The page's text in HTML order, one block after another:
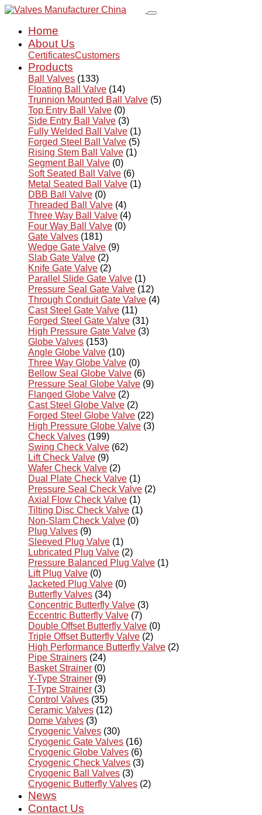
Home
About Us
CertificatesCustomers
Products
Ball Valves (133)
Floating Ball Valve (14)
Trunnion Mounted Ball Valve (5)
Top Entry Ball Valve (0)
Side Entry Ball Valve (3)
Fully Welded Ball Valve (1)
Forged Steel Ball Valve (5)
Rising Stem Ball Valve (1)
Segment Ball Valve (0)
Soft Seated Ball Valve (6)
Metal Seated Ball Valve (1)
DBB Ball Valve (0)
Threaded Ball Valve (4)
Three Way Ball Valve (4)
Four Way Ball Valve (0)
Gate Valves (181)
Wedge Gate Valve (9)
Slab Gate Valve (2)
Knife Gate Valve (2)
Parallel Slide Gate Valve (1)
Pressure Seal Gate Valve (12)
Through Conduit Gate Valve (4)
Cast Steel Gate Valve (11)
Forged Steel Gate Valve (31)
High Pressure Gate Valve (3)
Globe Valves (153)
Angle Globe Valve (10)
Three Way Globe Valve (0)
Bellow Seal Globe Valve (6)
Pressure Seal Globe Valve (9)
Flanged Globe Valve (2)
Cast Steel Globe Valve (2)
Forged Steel Globe Valve (22)
High Pressure Globe Valve (3)
Check Valves (199)
Swing Check Valve (62)
Lift Check Valve (9)
Wafer Check Valve (2)
Dual Plate Check Valve (1)
Pressure Seal Check Valve (2)
Axial Flow Check Valve (1)
Tilting Disc Check Valve (1)
Non-Slam Check Valve (0)
Plug Valves (9)
Sleeved Plug Valve (1)
Lubricated Plug Valve (2)
Pressure Balanced Plug Valve (1)
Lift Plug Valve (0)
Jacketed Plug Valve (0)
Butterfly Valves (34)
Concentric Butterfly Valve (3)
Eccentric Butterfly Valve (7)
Double Offset Butterfly Valve (0)
Triple Offset Butterfly Valve (2)
High Performance Butterfly Valve (2)
Pipe Strainers (24)
Basket Strainer (0)
Y-Type Strainer (9)
T-Type Strainer (3)
Control Valves (35)
Ceramic Valves (12)
Dome Valves (3)
Cryogenic Valves (30)
Cryogenic Gate Valves (16)
Cryogenic Globe Valves (6)
Cryogenic Check Valves (3)
Cryogenic Ball Valves (3)
Cryogenic Butterfly Valves (2)
News
Contact Us